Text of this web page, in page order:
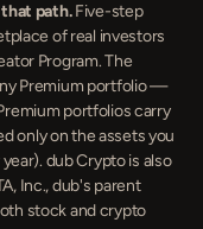
path. Five-step
of real investors
Program. The
Premium portfolio —
portfolios carry
only on the assets you
dub Crypto is also
Inc., dub's parent
stock and crypto